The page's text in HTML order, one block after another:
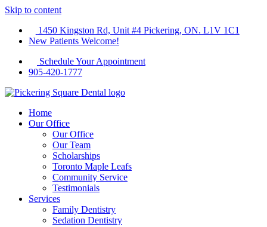
Skip to content
1450 Kingston Rd, Unit #4 Pickering, ON. L1V 1C1
New Patients Welcome!
Schedule Your Appointment
905-420-1777
Home
Our Office
Our Office
Our Team
Scholarships
Toronto Maple Leafs
Community Service
Testimonials
Services
Family Dentistry
Sedation Dentistry